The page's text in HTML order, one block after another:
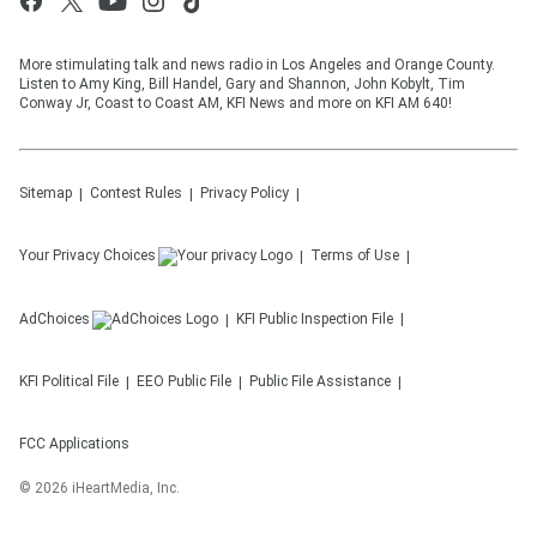
More stimulating talk and news radio in Los Angeles and Orange County.
Listen to Amy King, Bill Handel, Gary and Shannon, John Kobylt, Tim
Conway Jr, Coast to Coast AM, KFI News and more on KFI AM 640!
Sitemap Contest Rules Privacy Policy
Your Privacy Choices Terms of Use
AdChoices KFI Public Inspection File
KFI Political File EEO Public File Public File Assistance
FCC Applications
© 2026 iHeartMedia, Inc.